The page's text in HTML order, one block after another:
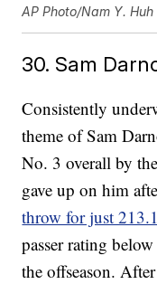
AP Photo/Nam Y. Huh
30. Sam
Consistently
theme of Sam
No. 3 overall by
gave up on him
throw for just
passer rating
the offseason.